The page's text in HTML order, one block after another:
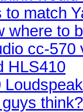
to match
where to
cc-570
HLS410
think?